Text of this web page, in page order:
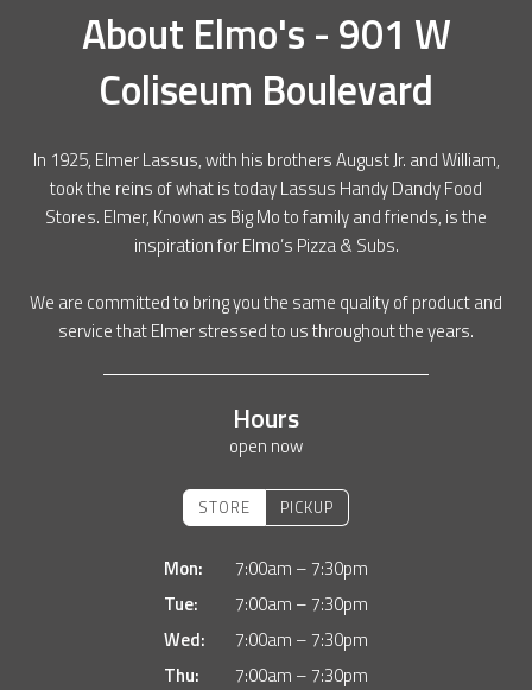
About Elmo's - 901 W
Coliseum Boulevard
In 1925, Elmer Lassus, with his brothers August Jr. and William,
took the reins of what is today Lassus Handy Dandy Food
Stores. Elmer, Known as Big Mo to family and friends, is the
inspiration for Elmo’s Pizza & Subs.
We are committed to bring you the same quality of product and
service that Elmer stressed to us throughout the years.
Hours
open now
STORE PICKUP
Mon:
7:00am – 7:30pm
Tue:
7:00am – 7:30pm
Wed:
7:00am – 7:30pm
Thu:
7:00am – 7:30pm